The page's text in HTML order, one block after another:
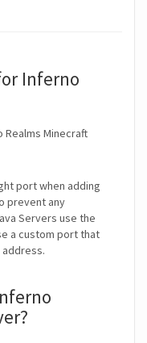
Inferno
Realms Minecraft
port when adding
prevent any
Servers use the
a custom port that